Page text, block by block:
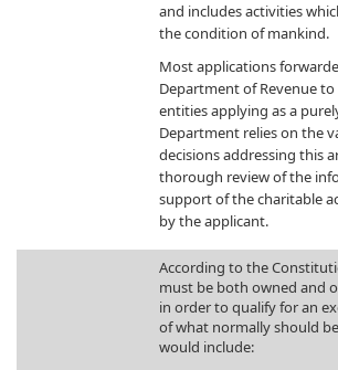
and includes activities
the condition of mankind.
Most applications
Department of Revenue
entities applying as a
Department relies on the
decisions addressing this
thorough review of the
support of the charitable
by the applicant.
​According to the
must be both owned and
in order to qualify for an
of what normally should
would include: